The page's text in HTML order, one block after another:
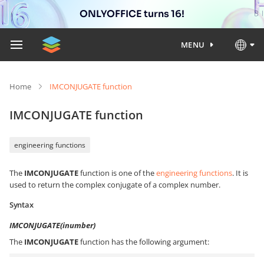
ONLYOFFICE turns 16!
MENU
Home IMCONJUGATE function
IMCONJUGATE function
engineering functions
The IMCONJUGATEfunction is one of theengineering functions. It is
used to return the complex conjugate of a complex number.
Syntax
IMCONJUGATE(inumber)
The IMCONJUGATEfunction has the following argument: